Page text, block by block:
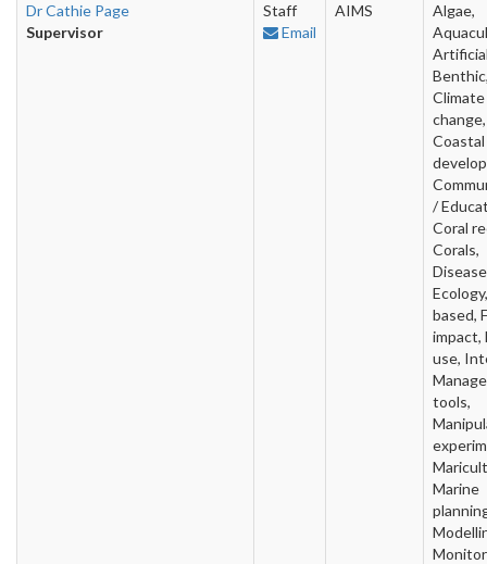
Dr Cathie Page
Supervisor
Staff
Email
AIMS
Algae,
Climate
change,
Coastal
/
Coral
Corals,
based,
impact,
use,
tools,
Marine